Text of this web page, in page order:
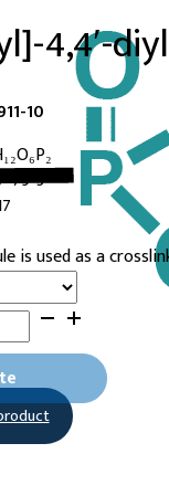
4,4′-
10
79-3
is used as a